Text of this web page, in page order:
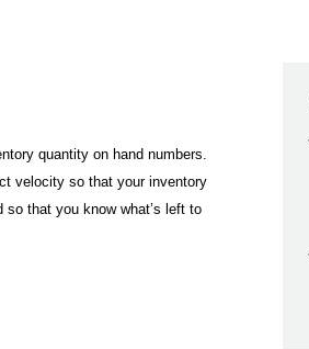
quantity on hand numbers.
velocity so that your inventory
that you know what’s left to